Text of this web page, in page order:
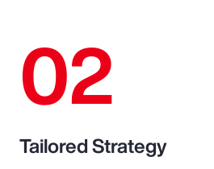
02
Tailored Strategy